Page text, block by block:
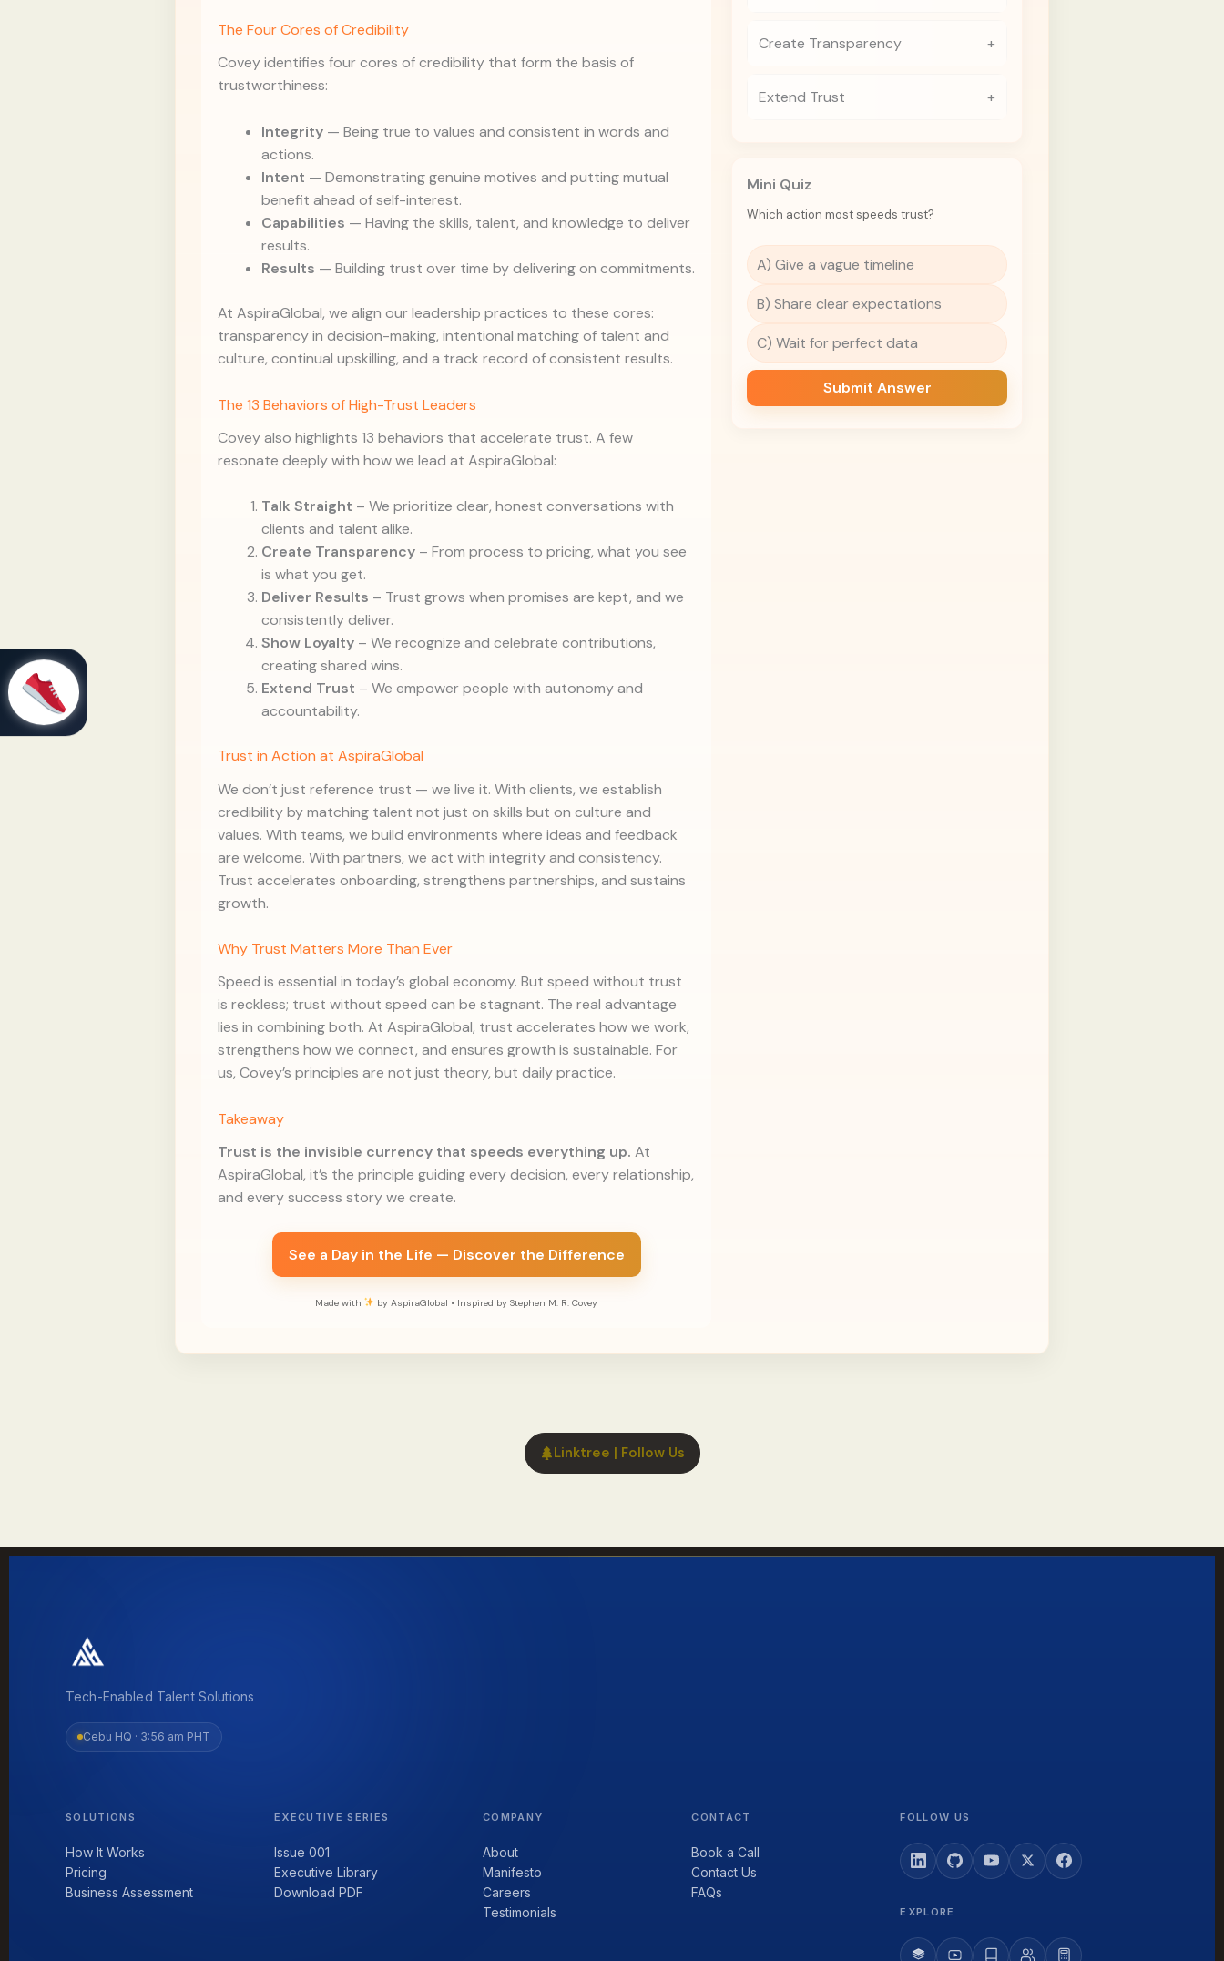
The Four Cores of Credibility
Covey identifies four cores of credibility that form the basis of
trustworthiness:
Integrity — Being true to values and consistent in words and
actions.
Intent — Demonstrating genuine motives and putting mutual
benefit ahead of self-interest.
Capabilities — Having the skills, talent, and knowledge to deliver
results.
Results — Building trust over time by delivering on commitments.
At AspiraGlobal, we align our leadership practices to these cores:
transparency in decision-making, intentional matching of talent and
culture, continual upskilling, and a track record of consistent results.
The 13 Behaviors of High-Trust Leaders
Covey also highlights 13 behaviors that accelerate trust. A few
resonate deeply with how we lead at AspiraGlobal:
Talk Straight – We prioritize clear, honest conversations with
clients and talent alike.
Create Transparency – From process to pricing, what you see
is what you get.
Deliver Results – Trust grows when promises are kept, and we
consistently deliver.
Show Loyalty – We recognize and celebrate contributions,
creating shared wins.
Extend Trust – We empower people with autonomy and
accountability.
Trust in Action at AspiraGlobal
We don’t just reference trust — we live it. With clients, we establish
credibility by matching talent not just on skills but on culture and
values. With teams, we build environments where ideas and feedback
are welcome. With partners, we act with integrity and consistency.
Trust accelerates onboarding, strengthens partnerships, and sustains
growth.
Why Trust Matters More Than Ever
Speed is essential in today’s global economy. But speed without trust
is reckless; trust without speed can be stagnant. The real advantage
lies in combining both. At AspiraGlobal, trust accelerates how we work,
strengthens how we connect, and ensures growth is sustainable. For
us, Covey’s principles are not just theory, but daily practice.
Takeaway
Trust is the invisible currency that speeds everything up. At
AspiraGlobal, it’s the principle guiding every decision, every relationship,
and every success story we create.
See a Day in the Life — Discover the Difference
Made with by AspiraGlobal • Inspired by Stephen M. R. Covey
Create Transparency +
Extend Trust +
Mini Quiz
Which action most speeds trust?
A) Give a vague timeline
B) Share clear expectations
C) Wait for perfect data
Submit Answer
Linktree | Follow Us
Tech-Enabled Talent Solutions
Cebu HQ · 3:56 am PHT
SOLUTIONS
How It Works
Pricing
Business Assessment
EXECUTIVE SERIES
Issue 001
Executive Library
Download PDF
COMPANY
About
Manifesto
Careers
Testimonials
CONTACT
Book a Call
Contact Us
FAQs
FOLLOW US
EXPLORE